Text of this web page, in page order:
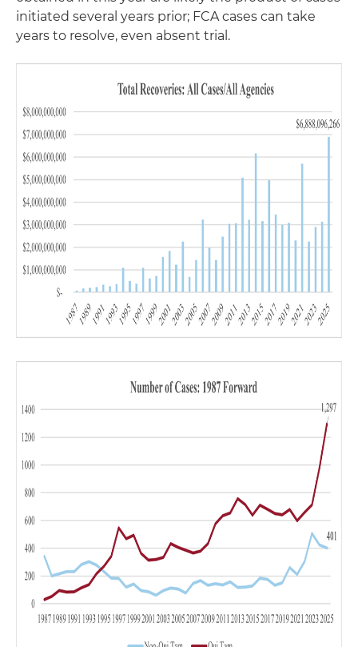
initiated several years prior; FCA cases can take
years to resolve, even absent trial.